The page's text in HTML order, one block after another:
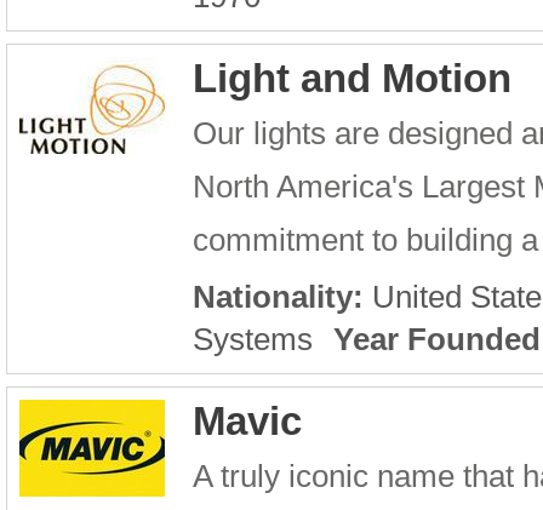
Light and Motion
Our lights are designed
North America's Largest
commitment to building
Nationality: United
Systems Year
Mavic
A truly iconic name that